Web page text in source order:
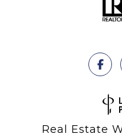
Real Estate